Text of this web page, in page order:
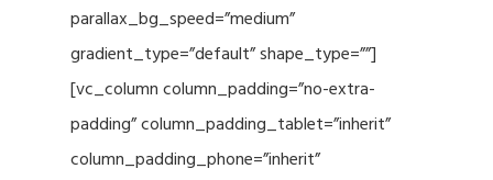
parallax_bg_speed=”medium”
gradient_type=”default” shape_type=””]
[vc_column column_padding=”no-extra-
padding” column_padding_tablet=”inherit”
column_padding_phone=”inherit”